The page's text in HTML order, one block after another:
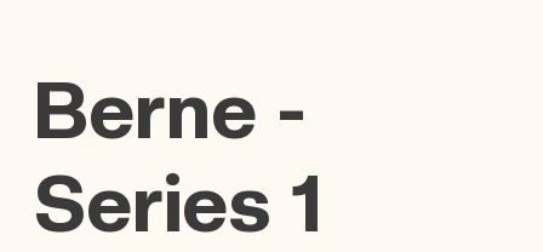
Berne -
Series 1